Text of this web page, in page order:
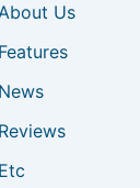
Us
Features
News
Reviews
Etc